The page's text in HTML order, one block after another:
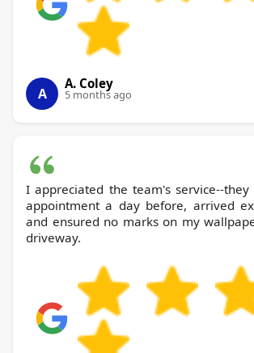
A
A. Coley
5 months ago
I appreciated the team's service--
appointment a day before, arrived
and ensured no marks on my
driveway.